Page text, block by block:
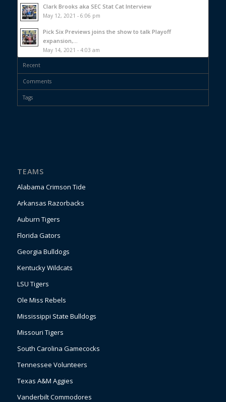
Clark Brooks aka SEC Stat Cat Interview
May 12, 2021 - 6:06 pm
Pick Six Previews joins the show to talk Playoff
expansion,...
May 14, 2021 - 4:03 am
Recent
Comments
Tags
TEAMS
Alabama Crimson Tide
Arkansas Razorbacks
Auburn Tigers
Florida Gators
Georgia Bulldogs
Kentucky Wildcats
LSU Tigers
Ole Miss Rebels
Mississippi State Bulldogs
Missouri Tigers
South Carolina Gamecocks
Tennessee Volunteers
Texas A&M Aggies
Vanderbilt Commodores